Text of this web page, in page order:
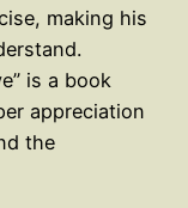
making his
is a book
appreciation
the